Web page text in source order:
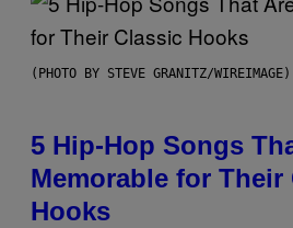
(PHOTO BY STEVE GRANITZ/WIREIMAGE)
5 Hip-Hop Songs
Memorable for Their
Hooks